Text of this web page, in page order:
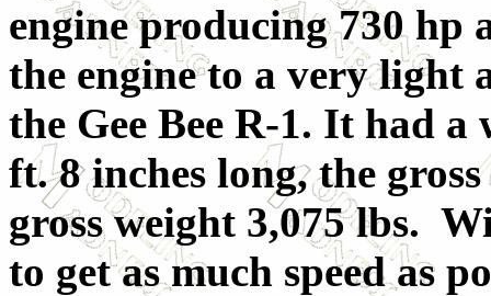
engine producing 730 hp
the engine to a very light
the Gee Bee R-1. It had
ft. 8 inches long, the
gross weight 3,075 lbs.
to get as much speed as